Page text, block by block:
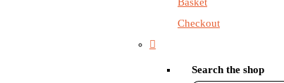
Checkout
Search the shop